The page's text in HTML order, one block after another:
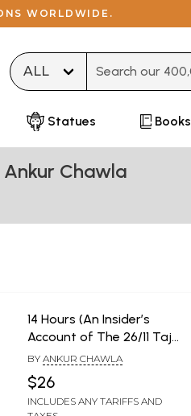
WORLDWIDE.
Statues Books
Chawla
14 Hours (An Insider’s
Account of The 26/11 Taj
Attack)
BYANKUR CHAWLA
$26
INCLUDES ANY TARIFFS AND